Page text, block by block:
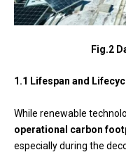
Fig.2
1.1 Lifespan and
While renewable
operational carbon
especially during the